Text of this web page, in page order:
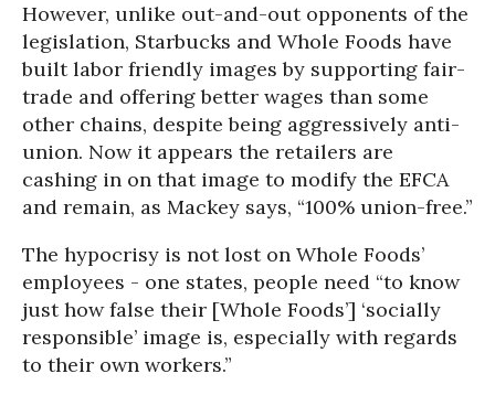
However, unlike out-and-out opponents of the
legislation, Starbucks and Whole Foods have
built labor friendly images by supporting fair-
trade and offering better wages than some
other chains, despite being aggressively anti-
union. Now it appears the retailers are
cashing in on that image to modify the EFCA
and remain, as Mackey says, “100% union-free.”
The hypocrisy is not lost on Whole Foods’
employees - one states, people need “to know
just how false their [Whole Foods’] ‘socially
responsible’ image is, especially with regards
to their own workers.”